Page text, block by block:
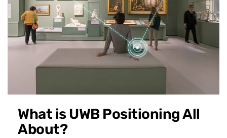
What is UWB Positioning All
About?